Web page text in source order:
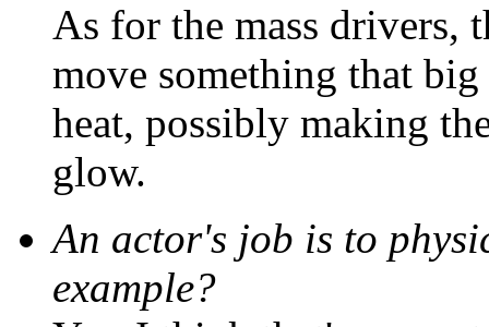
As for the mass drivers,
move something that
heat, possibly making
glow.
An actor's job is to
example?